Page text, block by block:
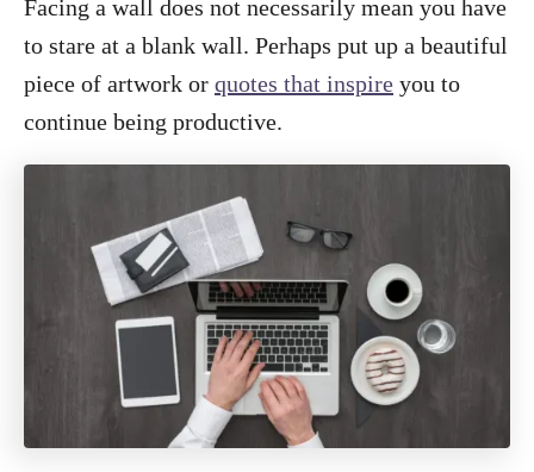
Facing a wall does not necessarily mean you have
to stare at a blank wall. Perhaps put up a beautiful
piece of artwork or quotes that inspire you to
continue being productive.